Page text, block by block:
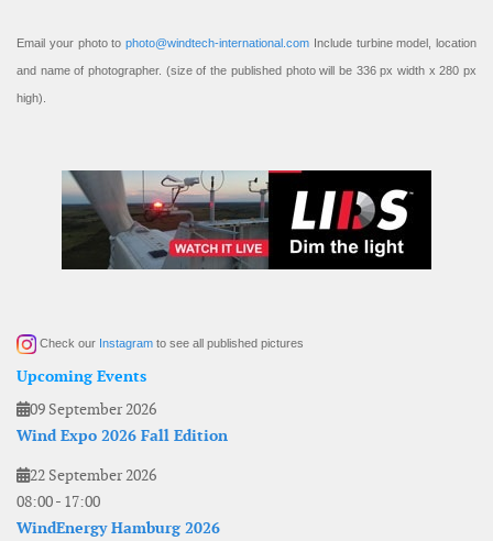
Email your photo to photo@windtech-international.com Include turbine model, location
and name of photographer. (size of the published photo will be 336 px width x 280 px
high).
Check our Instagram to see all published pictures
Upcoming Events
09 September 2026
Wind Expo 2026 Fall Edition
22 September 2026
08:00- 17:00
WindEnergy Hamburg 2026